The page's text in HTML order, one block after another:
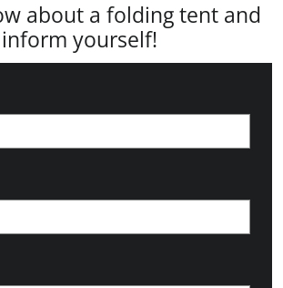
about a folding tent and
inform yourself!